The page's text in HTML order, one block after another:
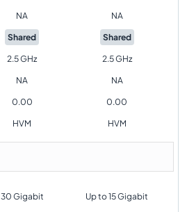
NA NA
Shared Shared
2.5 GHz 2.5 GHz
NA NA
0.00 0.00
HVM HVM
30 Gigabit Up to 15 Gigabit